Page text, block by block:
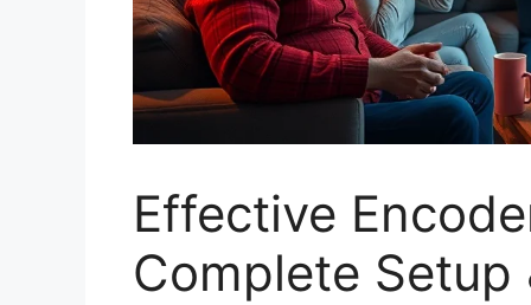
Effective
Complete Setup